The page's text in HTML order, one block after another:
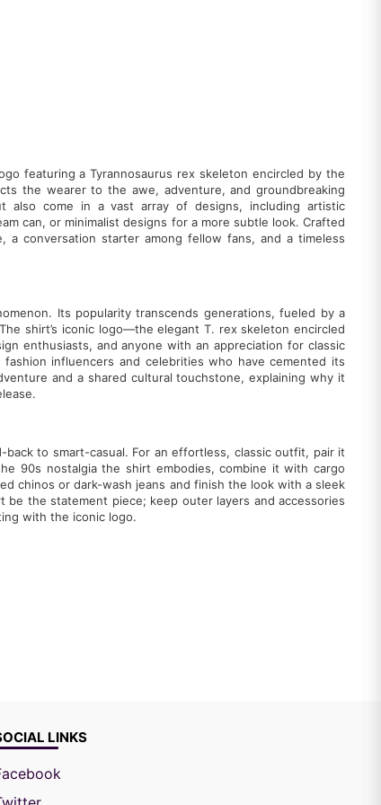
featuring a Tyrannosaurus rex skeleton encircled by the
the wearer to the awe, adventure, and groundbreaking
also come in a vast array of designs, including artistic
can, or minimalist designs for a more subtle look. Crafted
conversation starter among fellow fans, and a timeless
Its popularity transcends generations, fueled by a
shirt’s iconic logo—the elegant T. rex skeleton encircled
enthusiasts, and anyone with an appreciation for classic
influencers and celebrities who have cemented its
and a shared cultural touchstone, explaining why it
to smart-casual. For an effortless, classic outfit, pair it
90s nostalgia the shirt embodies, combine it with cargo
chinos or dark-wash jeans and finish the look with a sleek
the statement piece; keep outer layers and accessories
with the iconic logo.
LINKS